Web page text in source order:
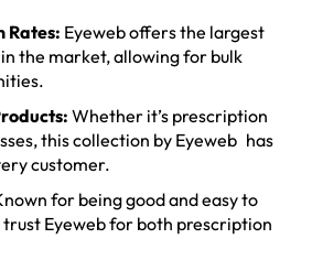
Rates: Eyeweb offers the largest
the market, allowing for bulk
Whether it’s prescription
this collection by Eyeweb has
customer.
for being good and easy to
Eyeweb for both prescription